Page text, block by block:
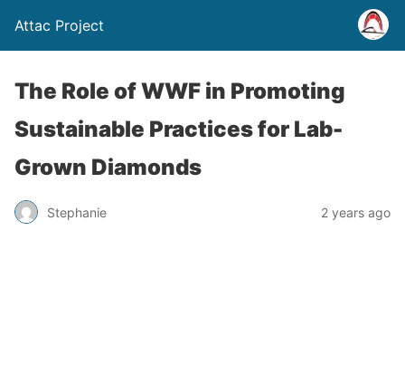
Attac Project
The Role of WWF in Promoting
Sustainable Practices for Lab-
Grown Diamonds
Stephanie 2 years ago